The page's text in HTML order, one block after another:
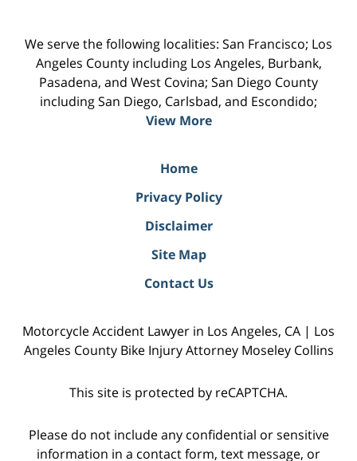
We serve the following localities: San Francisco; Los
Angeles County including Los Angeles, Burbank,
Pasadena, and West Covina; San Diego County
including San Diego, Carlsbad, and Escondido;
View More
Home
Privacy Policy
Disclaimer
Site Map
Contact Us
Motorcycle Accident Lawyer in Los Angeles, CA | Los
Angeles County Bike Injury Attorney Moseley Collins
This site is protected by reCAPTCHA.
Please do not include any confidential or sensitive
information in a contact form, text message, or